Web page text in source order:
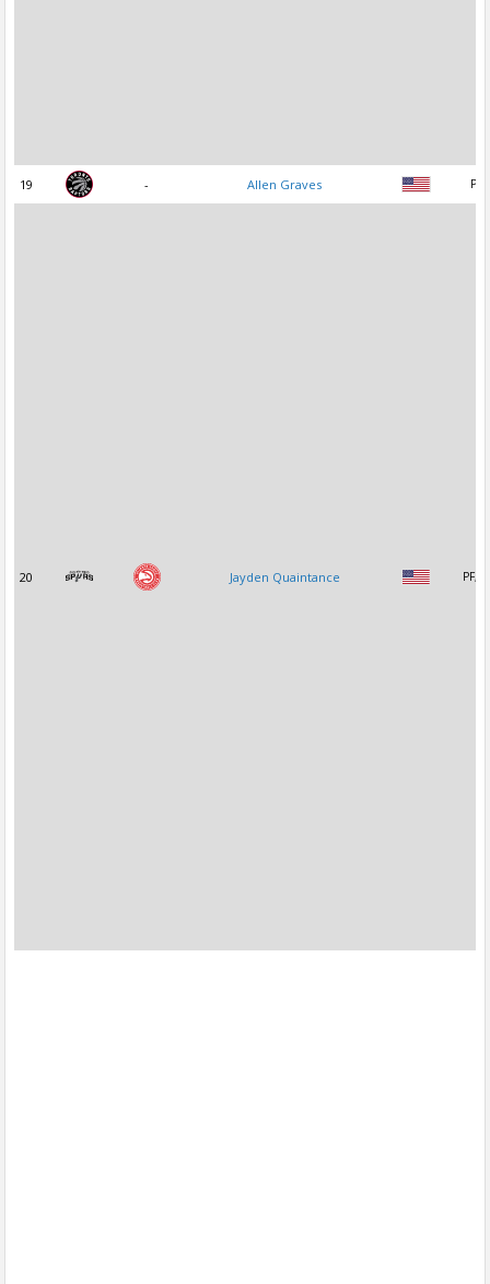
19 - Allen Graves PF
20 Jayden Quaintance PF, C